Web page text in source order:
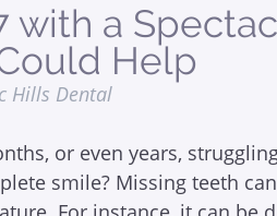
with a
Help
Hills Dental
or even years,
smile? Missing teeth